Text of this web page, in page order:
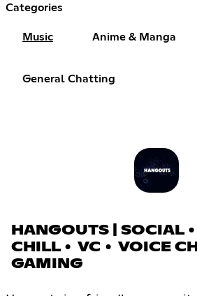
Categories
Music Anime & Manga
General Chatting
HANGOUTS | SOCIAL
CHILL • VC • VOICE
GAMING